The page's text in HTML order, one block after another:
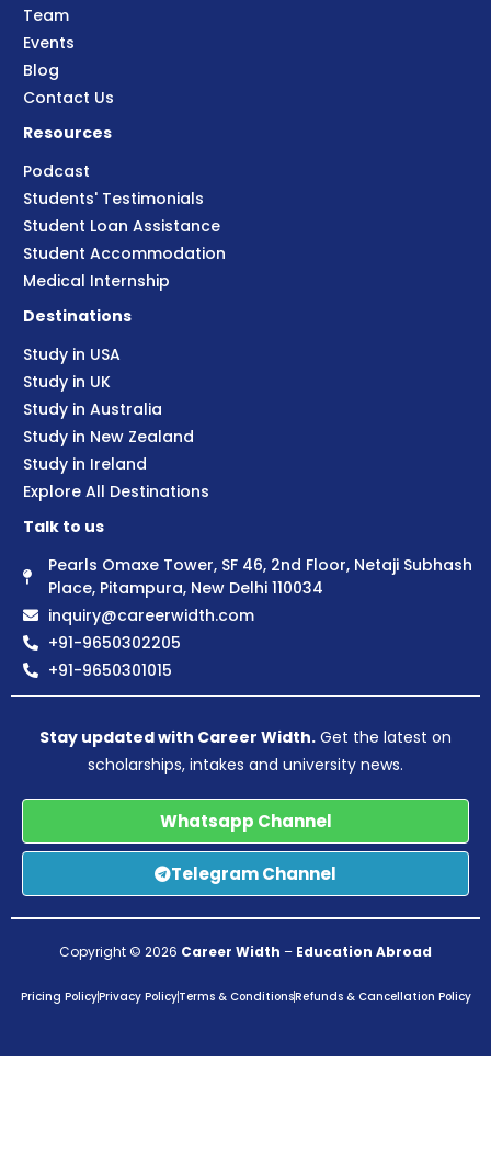
Team
Events
Blog
Contact Us
Resources
Podcast
Students' Testimonials
Student Loan Assistance
Student Accommodation
Medical Internship
Destinations
Study in USA
Study in UK
Study in Australia
Study in New Zealand
Study in Ireland
Explore All Destinations
Talk to us
Pearls Omaxe Tower, SF 46, 2nd Floor, Netaji Subhash
Place, Pitampura, New Delhi 110034
inquiry@careerwidth.com
+91-9650302205
+91-9650301015
Stay updated with Career Width. Get the latest on
scholarships, intakes and university news.
Whatsapp Channel
Telegram Channel
Copyright © 2026 Career Width – Education Abroad
Pricing PolicyPrivacy PolicyTerms & ConditionsRefunds & Cancellation Policy